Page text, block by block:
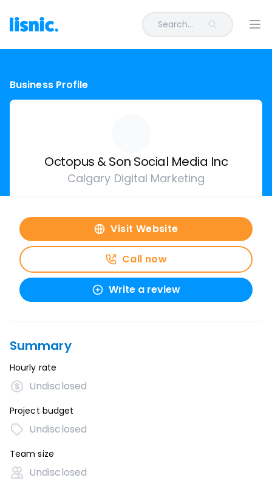
Search...
Business Profile
Octopus & Son Social Media Inc
Calgary Digital Marketing
Visit Website
Call now
Write a review
Summary
Hourly rate
Undisclosed
Project budget
Undisclosed
Team size
Undisclosed